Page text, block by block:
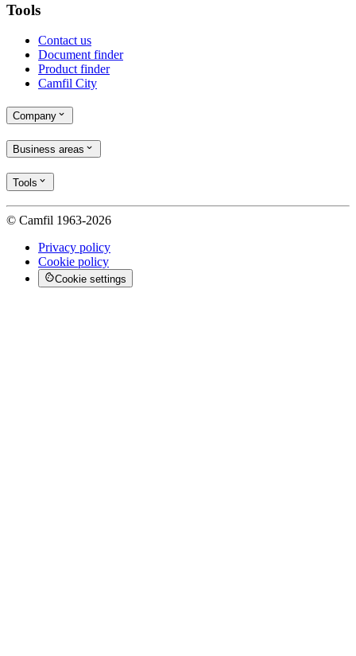
Tools
Contact us
Document finder
Product finder
Camfil City
Company
Business areas
Tools
© Camfil 1963-2026
Privacy policy
Cookie policy
Cookie settings